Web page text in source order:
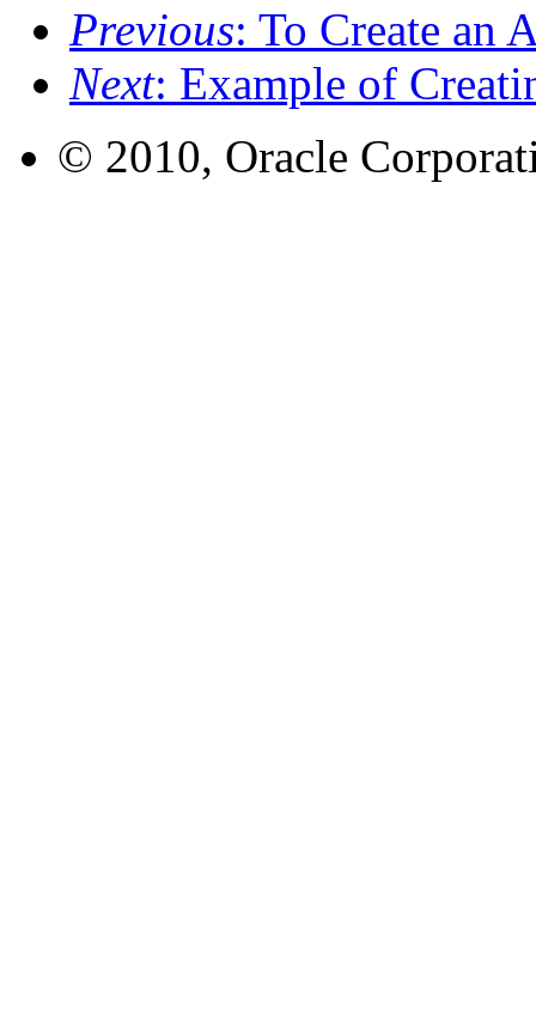
Previous: To Create an
Next: Example of
© 2010, Oracle